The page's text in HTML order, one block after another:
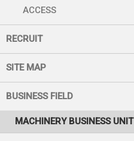
ACCESS
RECRUIT
SITE MAP
BUSINESS FIELD
MACHINERY BUSINESS UNIT